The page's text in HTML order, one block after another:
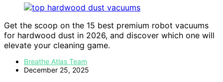
Get the scoop on the 15 best premium robot vacuums
for hardwood dust in 2026, and discover which one will
elevate your cleaning game.
Breathe Atlas Team
December 25, 2025